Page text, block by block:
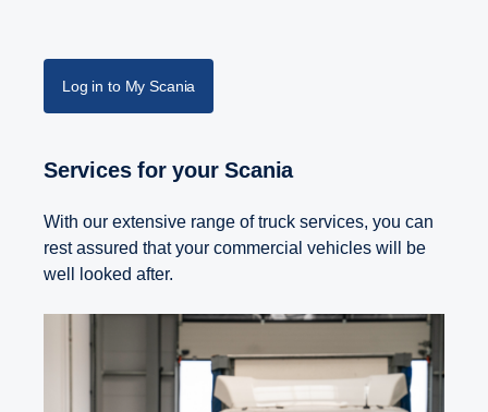
Log in to My Scania
Services for your Scania
With our extensive range of truck services, you can
rest assured that your commercial vehicles will be
well looked after.